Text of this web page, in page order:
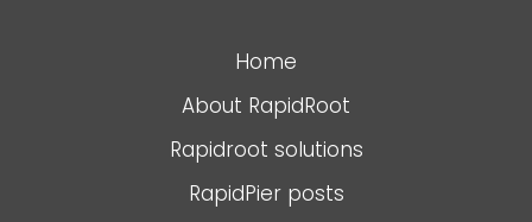
Home
About RapidRoot
Rapidroot solutions
RapidPier posts